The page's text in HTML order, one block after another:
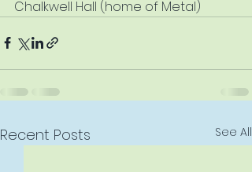
Chalkwell Hall (home of Metal)
Recent Posts See All